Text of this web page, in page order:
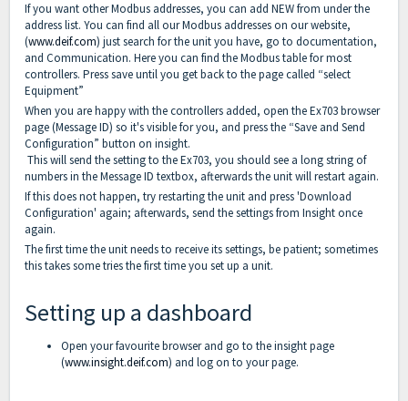
If you want other Modbus addresses, you can add NEW from under the
address list. You can find all our Modbus addresses on our website,
(www.deif.com) just search for the unit you have, go to documentation,
and Communication. Here you can find the Modbus table for most
controllers. Press save until you get back to the page called “select
Equipment”
When you are happy with the controllers added, open the Ex703 browser
page (Message ID) so it's visible for you, and press the “Save and Send
Configuration” button on insight.
This will send the setting to the Ex703, you should see a long string of
numbers in the Message ID textbox, afterwards the unit will restart again.
If this does not happen, try restarting the unit and press 'Download
Configuration' again; afterwards, send the settings from Insight once
again.
The first time the unit needs to receive its settings, be patient; sometimes
this takes some tries the first time you set up a unit.
Setting up a dashboard
Open your favourite browser and go to the insight page
(www.insight.deif.com) and log on to your page.